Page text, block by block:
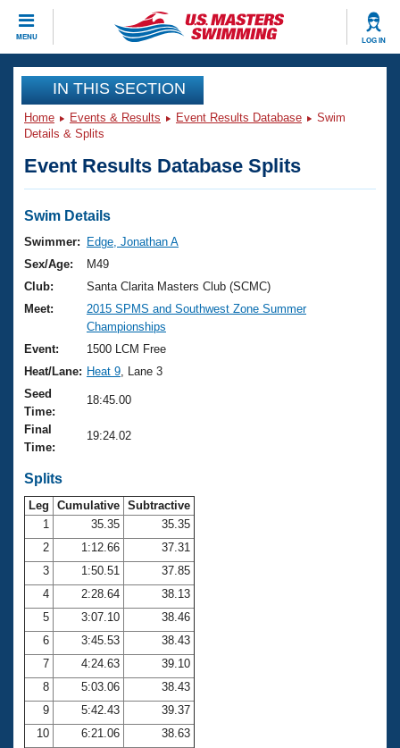
MENU LOG IN
CLOSE
Training
Workout Library
Articles And Videos
Swimming 101
Training Plans
Swimming Guides
Video Stroke Analysis
Club Finder
Workout Tracking
SWIMMER Magazine
Events
Virtual And Fitness Events
2026 Summer Nationals
National Championships
Results And Rankings
Records
Eligibility Policy
Club Finder
Workout Library
About Us
What Is Masters Swimming?
USMS Community
Logo Merchandise
Open Water Central
Club Central
Coach Central
Volunteer Central
Adult Learn-To-Swim Central
Join
IN THIS SECTION
Home Events & Results Event Results Database
Swim
Details & Splits
Event Results Database Splits
Swim Details
Swimmer:
Edge, Jonathan A
Sex/Age:
M49
Club:
Santa Clarita Masters Club (SCMC)
Meet:
2015 SPMS and Southwest Zone Summer
Championships
Event:
1500 LCM Free
Heat/Lane: Heat 9 , Lane 3
Seed
Time:
18:45.00
Final
Time:
19:24.02
Splits
Leg Cumulative Subtractive
1
35.35
35.35
2
1:12.66
37.31
3
1:50.51
37.85
4
2:28.64
38.13
5
3:07.10
38.46
6
3:45.53
38.43
7
4:24.63
39.10
8
5:03.06
38.43
9
5:42.43
39.37
10
6:21.06
38.63